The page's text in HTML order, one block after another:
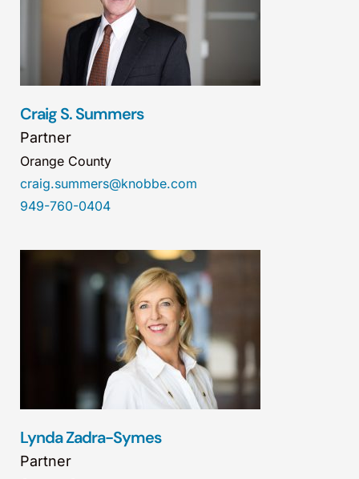
Craig S. Summers
Partner
Orange County
craig.summers@knobbe.com
949-760-0404
Lynda Zadra-Symes
Partner